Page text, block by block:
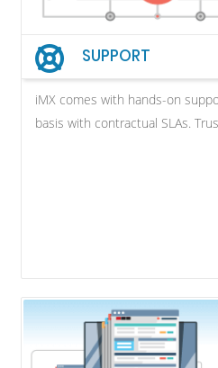
SUPPORT
iMX comes with hands-on
basis with contractual SLAs.